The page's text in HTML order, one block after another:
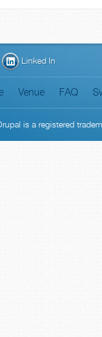
Linked In
Venue FAQ
is a registered